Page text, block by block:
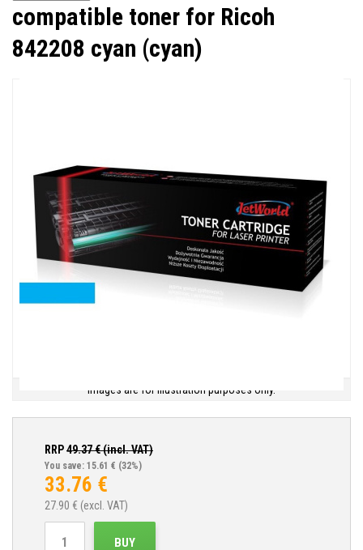
compatible toner for Ricoh
842208 cyan (cyan)
Images are for illustration purposes only.
RRP49.37€ (incl. VAT)
You save: 15.61 € (32%)
33.76 €
27.90 € (excl. VAT)
BUY